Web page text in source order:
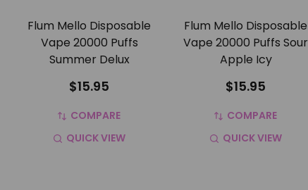
Flum Mello Disposable
Vape 20000 Puffs
Summer Delux
$15.95
COMPARE
QUICK VIEW
Flum Mello Disposable
Vape 20000 Puffs Sour
Apple Icy
$15.95
COMPARE
QUICK VIEW